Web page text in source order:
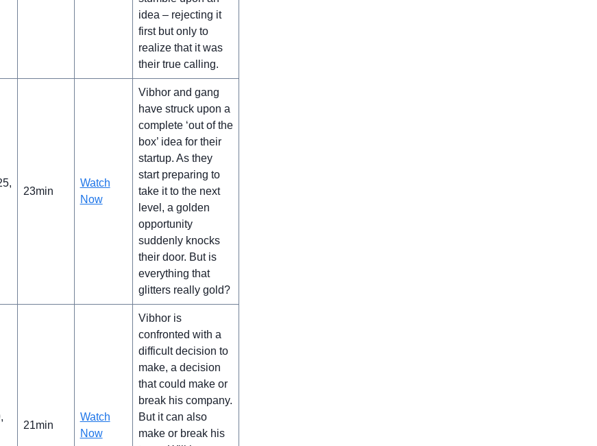
idea – rejecting it
first but only to
realize that it was
their true calling.
23min
Watch
Now
Vibhor and gang
have struck upon a
complete ‘out of the
box’ idea for their
startup. As they
start preparing to
take it to the next
level, a golden
opportunity
suddenly knocks
their door. But is
everything that
glitters really gold?
21min
Watch
Now
Vibhor is
confronted with a
difficult decision to
make, a decision
that could make or
break his company.
But it can also
make or break his